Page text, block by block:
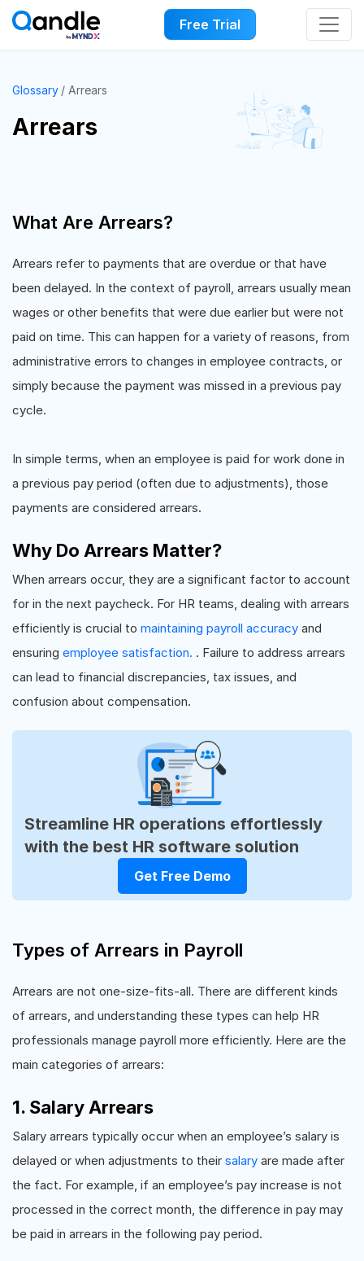
Free Trial
Glossary Arrears
Arrears
What Are Arrears?
Arrears refer to payments that are overdue or that have
been delayed. In the context of payroll, arrears usually mean
wages or other benefits that were due earlier but were not
paid on time. This can happen for a variety of reasons, from
administrative errors to changes in employee contracts, or
simply because the payment was missed in a previous pay
cycle.
In simple terms, when an employee is paid for work done in
a previous pay period (often due to adjustments), those
payments are considered arrears.
Why Do Arrears Matter?
When arrears occur, they are a significant factor to account
for in the next paycheck. For HR teams, dealing with arrears
efficiently is crucial to maintaining payroll accuracy and
ensuring employee satisfaction. . Failure to address arrears
can lead to financial discrepancies, tax issues, and
confusion about compensation.
Streamline HR operations effortlessly
with the best HR software solution
Get Free Demo
Types of Arrears in Payroll
Arrears are not one-size-fits-all. There are different kinds
of arrears, and understanding these types can help HR
professionals manage payroll more efficiently. Here are the
main categories of arrears:
1. Salary Arrears
Salary arrears typically occur when an employee’s salary is
delayed or when adjustments to their salary are made after
the fact. For example, if an employee’s pay increase is not
processed in the correct month, the difference in pay may
be paid in arrears in the following pay period.